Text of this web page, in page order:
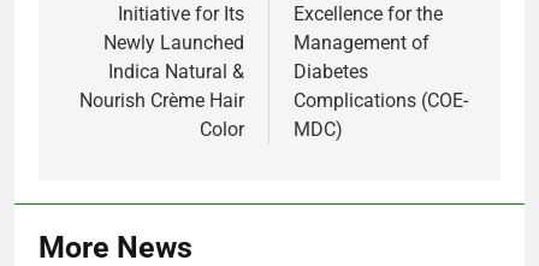
Initiative for Its
Newly Launched
Indica Natural &
Nourish Crème Hair
Color
Excellence for the
Management of
Diabetes
Complications (COE-
MDC)
More News